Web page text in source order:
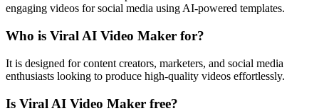
engaging videos for social media using AI-powered templates.
Who is Viral AI Video Maker for?
It is designed for content creators, marketers, and social media
enthusiasts looking to produce high-quality videos effortlessly.
Is Viral AI Video Maker free?